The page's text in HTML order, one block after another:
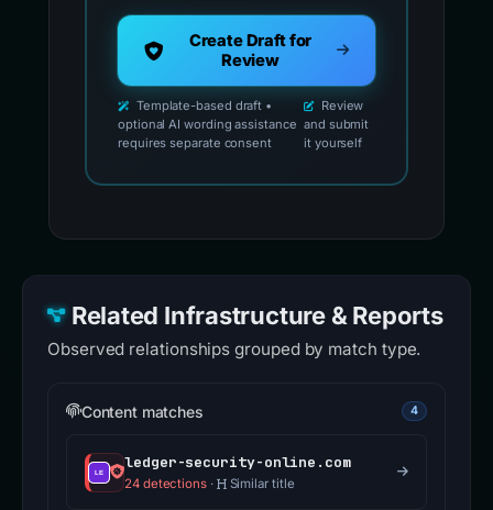
Create Draft for
Review
Template-based draft •
optional AI wording assistance
requires separate consent
Review
and submit
it yourself
Related Infrastructure & Reports
Observed relationships grouped by match type.
Content matches 4
ledger-security-online.com
24 detections· Similar title